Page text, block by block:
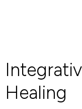
Healing